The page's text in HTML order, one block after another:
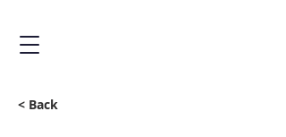
< Back